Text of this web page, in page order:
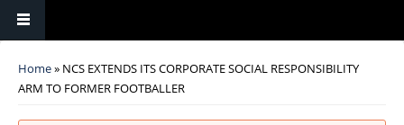
You are here
Home» NCS EXTENDS ITS CORPORATE SOCIAL RESPONSIBILITY
ARM TO FORMER FOOTBALLER